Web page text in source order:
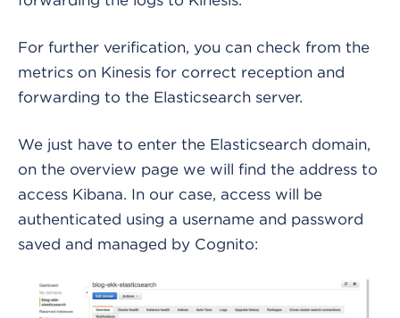
For further verification, you can check from the
metrics on Kinesis for correct reception and
forwarding to the Elasticsearch server.
We just have to enter the Elasticsearch domain,
on the overview page we will find the address to
access Kibana. In our case, access will be
authenticated using a username and password
saved and managed by Cognito: